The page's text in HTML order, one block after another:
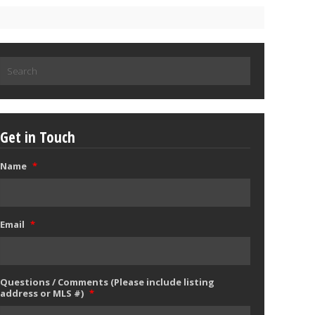
for:
Get in Touch
Name *
Email *
Questions / Comments (Please include listing
address or MLS #) *